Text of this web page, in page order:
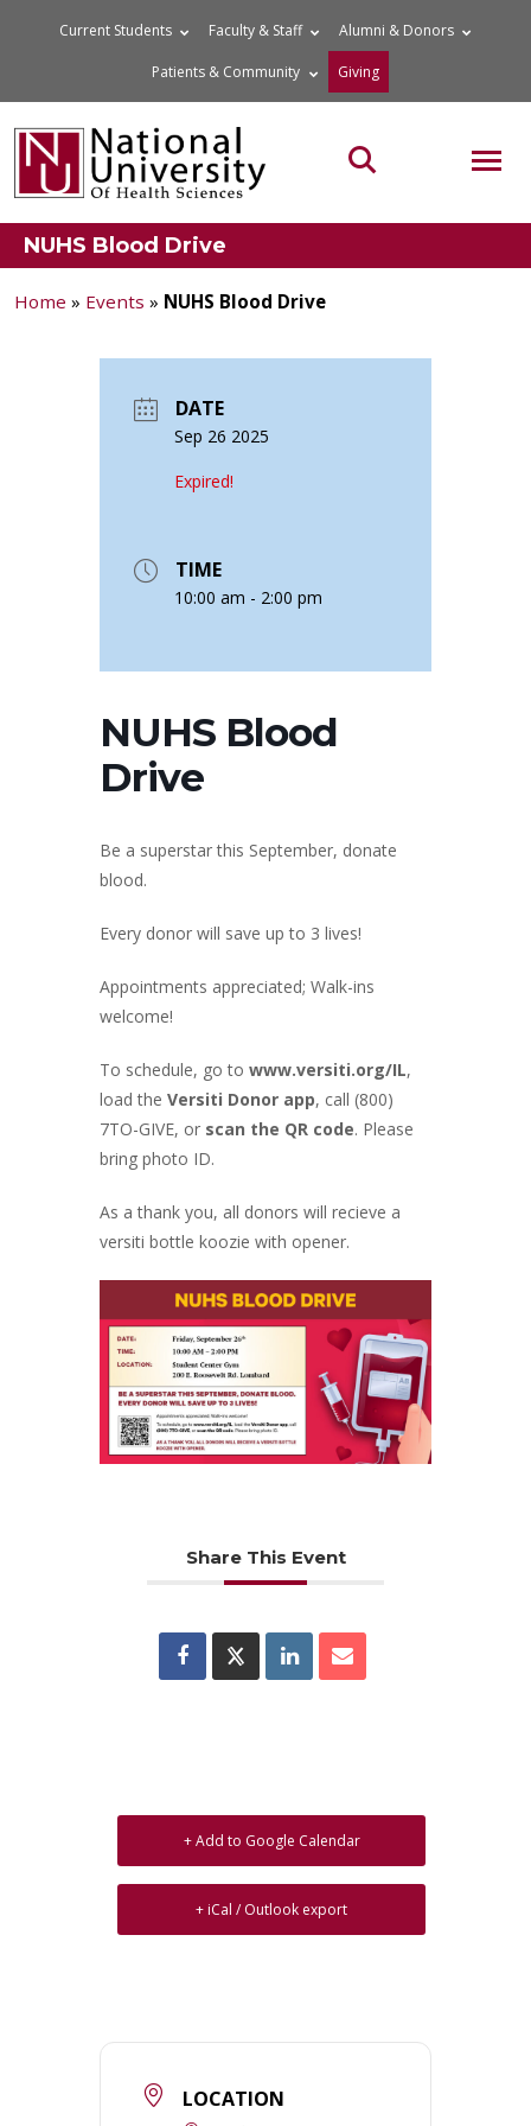
Current Students Faculty & Staff Alumni & Donors
Patients & Community Giving
Search the site
NUHS Blood Drive
Home » Events » NUHS Blood Drive
LOCATION
DATE
Sep 26 2025
Expired!
TIME
10:00 am - 2:00 pm
NUHS Blood
Drive
Be a superstar this September, donate
blood.
Every donor will save up to 3 lives!
Appointments appreciated; Walk-ins
welcome!
To schedule, go to www.versiti.org/IL,
load the Versiti Donor app, call (800)
7TO-GIVE, or scan the QR code. Please
bring photo ID.
As a thank you, all donors will recieve a
versiti bottle koozie with opener.
Share This Event
+ Add to Google Calendar
+ iCal / Outlook export